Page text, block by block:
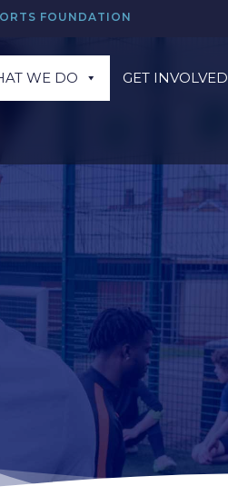
FOUNDATION
WE DO GET INVOLVED